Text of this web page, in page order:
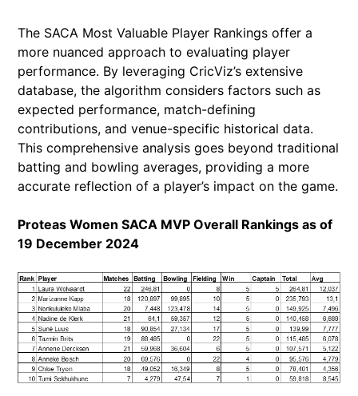
The SACA Most Valuable Player Rankings offer a
more nuanced approach to evaluating player
performance. By leveraging CricViz’s extensive
database, the algorithm considers factors such as
expected performance, match-defining
contributions, and venue-specific historical data.
This comprehensive analysis goes beyond traditional
batting and bowling averages, providing a more
accurate reflection of a player’s impact on the game.
Proteas Women SACA MVP Overall Rankings as of
19 December 2024